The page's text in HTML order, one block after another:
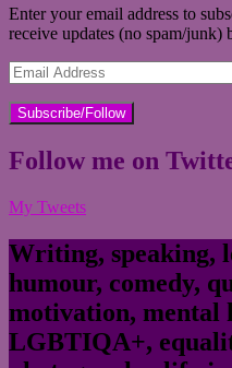
Enter your email address to
receive updates (no spam/junk)
Email
Address
Follow me on
My Tweets
Writing, speaking,
humour, comedy,
motivation, mental
LGBTIQA+,